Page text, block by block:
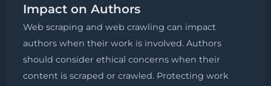
Impact on Authors
Web scraping and web crawling can impact
authors when their work is involved. Authors
should consider ethical concerns when their
content is scraped or crawled. Protecting work